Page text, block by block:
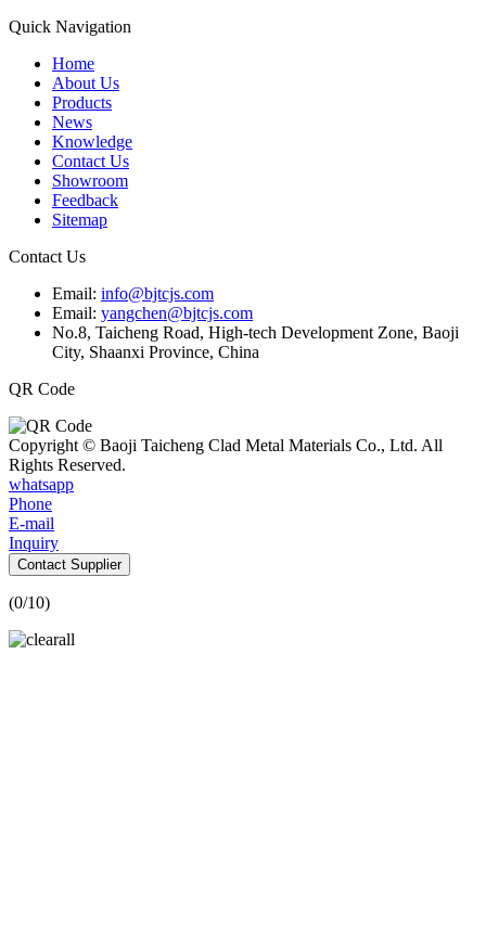
Quick Navigation
Home
About Us
Products
News
Knowledge
Contact Us
Showroom
Feedback
Sitemap
Contact Us
Email: info@bjtcjs.com
Email: yangchen@bjtcjs.com
No.8, Taicheng Road, High-tech Development Zone, Baoji
City, Shaanxi Province, China
QR Code
Copyright © Baoji Taicheng Clad Metal Materials Co., Ltd. All
Rights Reserved.
whatsapp
Phone
E-mail
Inquiry
Contact Supplier
(0/10)